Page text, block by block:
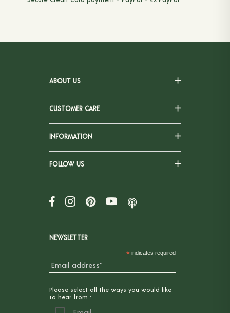
ABOUT US
CUSTOMER CARE
INFORMATION
FOLLOW US
NEWSLETTER
* indicates required
Please select all the ways you would like
to hear from :